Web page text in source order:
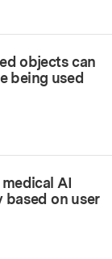
objects can
being used
AI
based on user